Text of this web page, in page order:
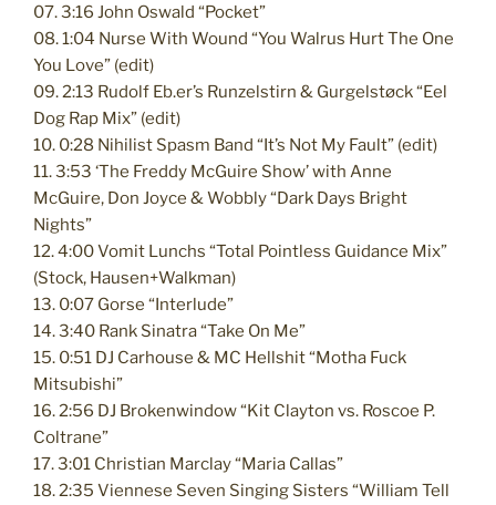
07. 3:16 John Oswald “Pocket”
08. 1:04 Nurse With Wound “You Walrus Hurt The One
You Love” (edit)
09. 2:13 Rudolf Eb.er’s Runzelstirn & Gurgelstøck “Eel
Dog Rap Mix” (edit)
10. 0:28 Nihilist Spasm Band “It’s Not My Fault” (edit)
11. 3:53 ‘The Freddy McGuire Show’ with Anne
McGuire, Don Joyce & Wobbly “Dark Days Bright
Nights”
12. 4:00 Vomit Lunchs “Total Pointless Guidance Mix”
(Stock, Hausen+Walkman)
13. 0:07 Gorse “Interlude”
14. 3:40 Rank Sinatra “Take On Me”
15. 0:51 DJ Carhouse & MC Hellshit “Motha Fuck
Mitsubishi”
16. 2:56 DJ Brokenwindow “Kit Clayton vs. Roscoe P.
Coltrane”
17. 3:01 Christian Marclay “Maria Callas”
18. 2:35 Viennese Seven Singing Sisters “William Tell